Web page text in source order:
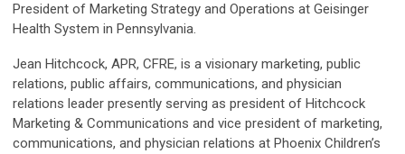
President of Marketing Strategy and Operations at Geisinger
Health System in Pennsylvania.
Jean Hitchcock, APR, CFRE, is a visionary marketing, public
relations, public affairs, communications, and physician
relations leader presently serving as president of Hitchcock
Marketing & Communications and vice president of marketing,
communications, and physician relations at Phoenix Children’s